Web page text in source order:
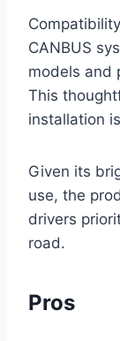
CANBUS
models and
This
installation
Given its
use, the
drivers
road.
Pros